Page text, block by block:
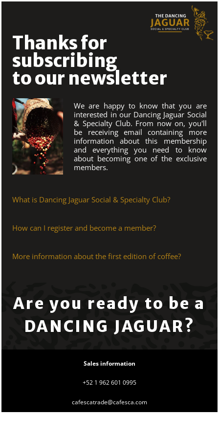
Skip
Thanks for
subscribing
to our newsletter
We are happy to know that you are
interested in our Dancing Jaguar Social
& Specialty Club. From now on, you'll
be receiving email containing more
information about this membership
and everything you need to know
about becoming one of the exclusive
members.
What is Dancing Jaguar Social & Specialty Club?
How can I register and become a member?
More information about the first edition of coffee?
Are you ready to be a
DANCING JAGUAR?
Sales information
+52 1 962 601 0995
cafescatrade@cafesca.com